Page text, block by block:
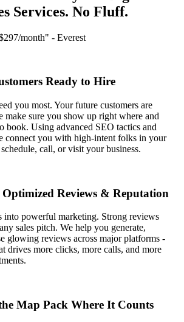
Services. No Fluff.
month" - Everest
Ready to Hire
you most. Your future customers are
make sure you show up right where and
book. Using advanced SEO tactics and
connect you with high-intent folks in your
call, or visit your business.
Reviews & Reputation
into powerful marketing. Strong reviews
sales pitch. We help you generate,
glowing reviews across major platforms -
drives more clicks, more calls, and more
Map Pack Where It Counts